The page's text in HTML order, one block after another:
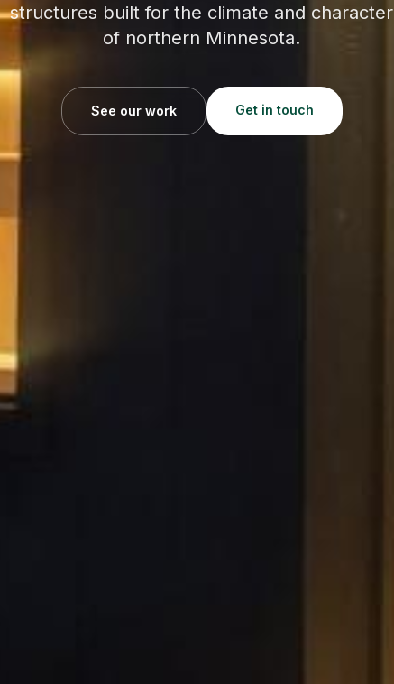
structures built for the climate and character
of northern Minnesota.
See our work Get in touch